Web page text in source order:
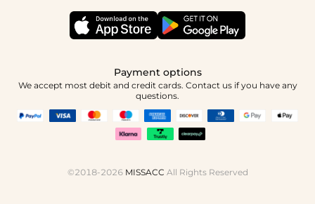
NHS & Healthcare Discount
Payment options
We accept most debit and credit cards. Contact us if you have any
questions.
©2018-2026 MISSACC All Rights Reserved